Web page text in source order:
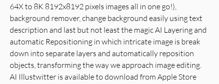
64X to 8K 8192x8192 pixels images all in one go!),
background remover, change background easily using text
description and last but not least the magic AI Layering and
automatic Repositioning in which intricate image is break
down into separate layers and automatically reposition
objects, transforming the way we approach image editing.
AI Illustwitter is available to download from Apple Store